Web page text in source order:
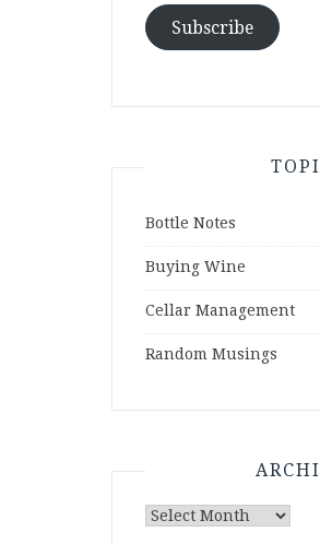
Subscribe
Bottle Notes
Buying Wine
Cellar Management
Random Musings
Archives